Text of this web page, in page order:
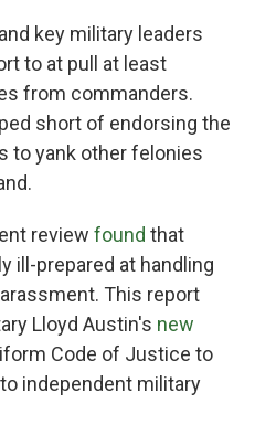
key military leaders
to at pull at least
from commanders.
short of endorsing the
to yank other felonies
review found that
ill-prepared at handling
This report
Lloyd Austin's new
Code of Justice to
independent military